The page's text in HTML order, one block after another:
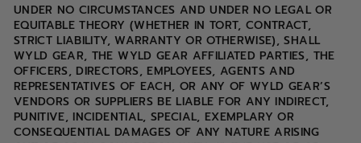
UNDER NO CIRCUMSTANCES AND UNDER NO LEGAL OR
EQUITABLE THEORY (WHETHER IN TORT, CONTRACT,
STRICT LIABILITY, WARRANTY OR OTHERWISE), SHALL
WYLD GEAR, THE WYLD GEAR AFFILIATED PARTIES, THE
OFFICERS, DIRECTORS, EMPLOYEES, AGENTS AND
REPRESENTATIVES OF EACH, OR ANY OF WYLD GEAR’S
VENDORS OR SUPPLIERS BE LIABLE FOR ANY INDIRECT,
PUNITIVE, INCIDENTIAL, SPECIAL, EXEMPLARY OR
CONSEQUENTIAL DAMAGES OF ANY NATURE ARISING